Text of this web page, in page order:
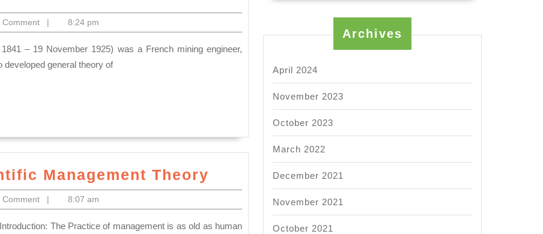
Comment | 8:24 pm
developed general theory of
Management Theory Frederick
Taylor’s
Scientific
Management
Comment | 8:07 am
Archives
April 2024
November 2023
October 2023
March 2022
December 2021
November 2021
October 2021